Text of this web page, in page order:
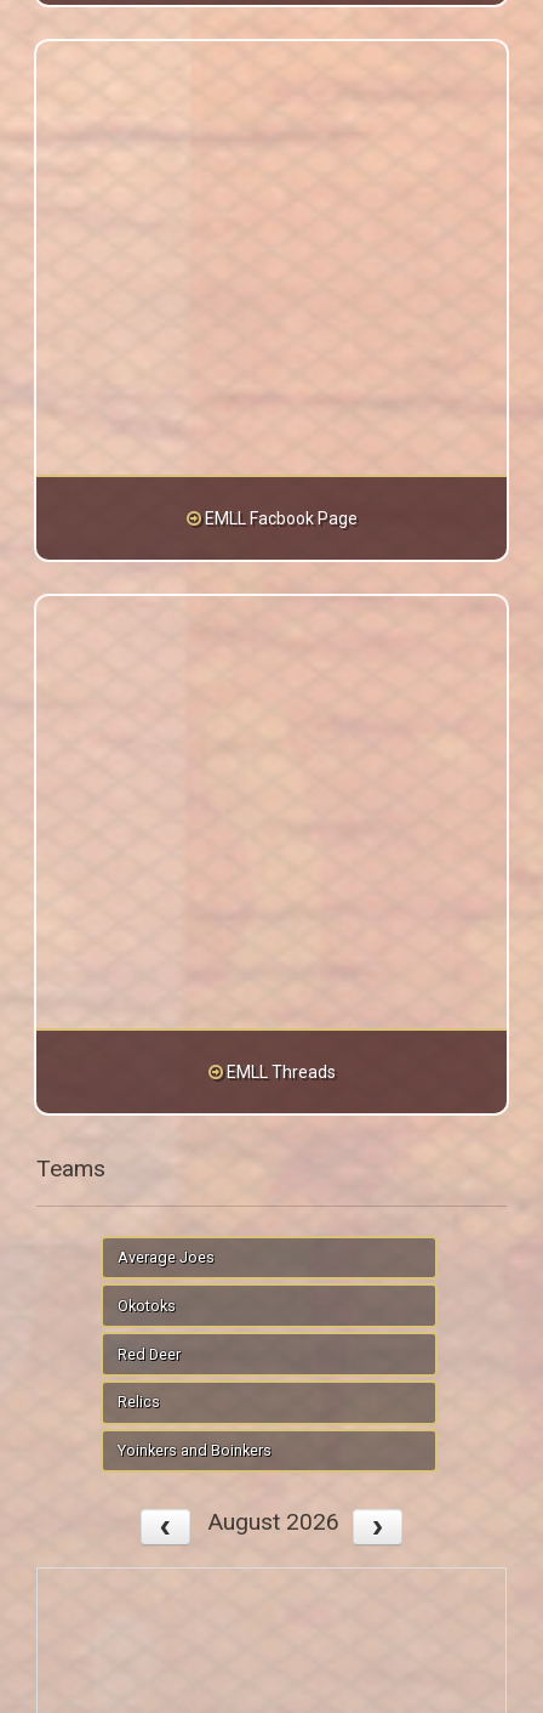
EMLL Facbook Page
EMLL Threads
Teams
Average Joes
Okotoks
Red Deer
Relics
Yoinkers and Boinkers
August 2026